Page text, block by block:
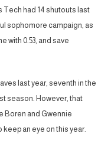
Tech had 14 shutouts last
sophomore campaign, as
with 0.53, and save
last year, seventh in the
season. However, that
Boren and Gwennie
an eye on this year.